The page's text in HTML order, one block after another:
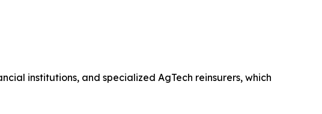
institutions, and specialized AgTech reinsurers, which